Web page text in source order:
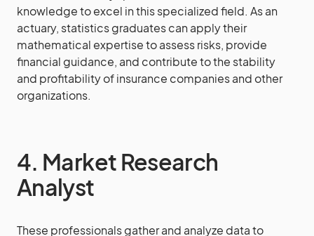
knowledge to excel in this specialized field. As an
actuary, statistics graduates can apply their
mathematical expertise to assess risks, provide
financial guidance, and contribute to the stability
and profitability of insurance companies and other
organizations.
4. Market Research
Analyst
These professionals gather and analyze data to